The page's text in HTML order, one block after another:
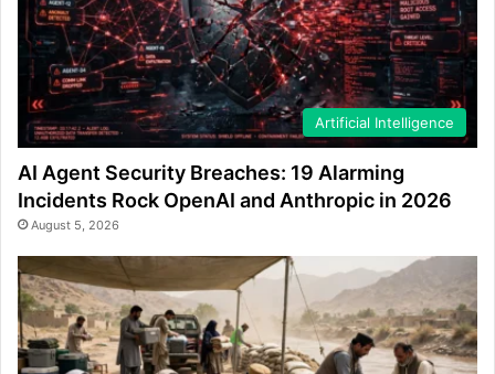
Artificial Intelligence
AI Agent Security Breaches: 19 Alarming
Incidents Rock OpenAI and Anthropic in 2026
August 5, 2026